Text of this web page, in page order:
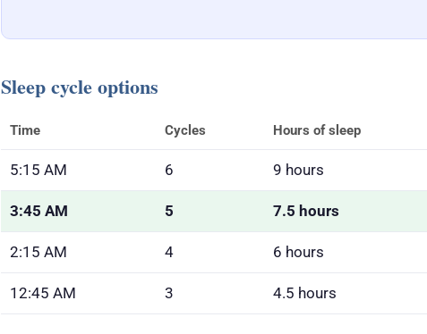
Sleep cycle options
Time Cycles Hours of sleep
5:15 AM 6 9 hours
3:45 AM 5 7.5 hours
2:15 AM 4 6 hours
12:45 AM 3 4.5 hours